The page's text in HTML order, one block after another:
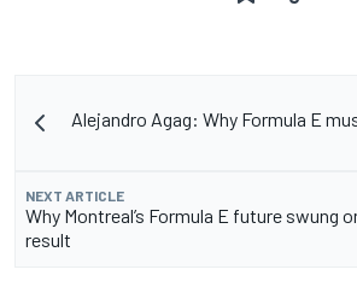
Alejandro Agag: Why Formula E
NEXT ARTICLE
Why Montreal’s Formula E future swung
result